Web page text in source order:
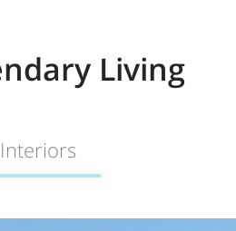
Living
Interiors